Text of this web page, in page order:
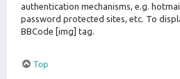
authentication mechanisms, e.g.
password protected sites, etc. To
BBCode [img] tag.
Top